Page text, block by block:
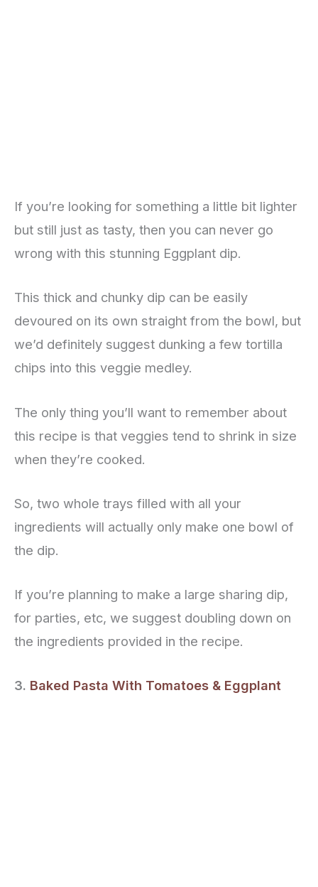
If you’re looking for something a little bit lighter
but still just as tasty, then you can never go
wrong with this stunning Eggplant dip.
This thick and chunky dip can be easily
devoured on its own straight from the bowl, but
we’d definitely suggest dunking a few tortilla
chips into this veggie medley.
The only thing you’ll want to remember about
this recipe is that veggies tend to shrink in size
when they’re cooked.
So, two whole trays filled with all your
ingredients will actually only make one bowl of
the dip.
If you’re planning to make a large sharing dip,
for parties, etc, we suggest doubling down on
the ingredients provided in the recipe.
3. Baked Pasta With Tomatoes & Eggplant